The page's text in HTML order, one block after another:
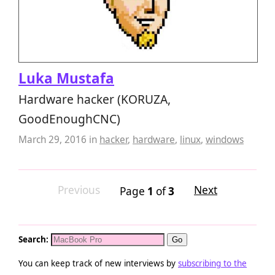
Luka Mustafa
Hardware hacker (KORUZA,
GoodEnoughCNC)
March 29, 2016 in hacker, hardware, linux, windows
Page 1 of3
Previous Next
Search:
You can keep track of new interviews by subscribing to the